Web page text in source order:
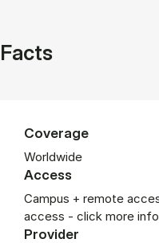
Facts
Coverage
Worldwide
Access
Campus + remote
access - click more
Provider